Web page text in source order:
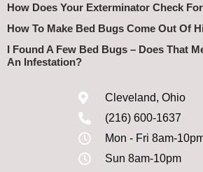
How Does Your Exterminator Check
How To Make Bed Bugs Come Out Of
I Found A Few Bed Bugs – Does That
An Infestation?
Cleveland, Ohio
(216) 600-1637
Mon - Fri 8am-
Sun 8am-10pm